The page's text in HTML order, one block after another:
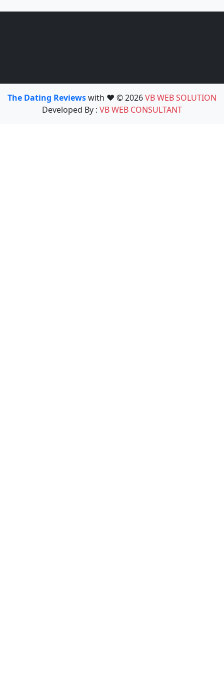
The Dating Reviewswith ❤️ © 2026VB WEB SOLUTION
Developed By : VB WEB CONSULTANT